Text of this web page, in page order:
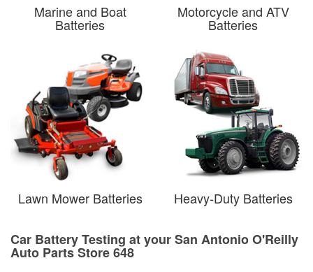
Marine and Boat
Batteries
Motorcycle and ATV
Batteries
Lawn Mower Batteries Heavy-Duty Batteries
Car Battery Testing at your San Antonio O'Reilly
Auto Parts Store 648